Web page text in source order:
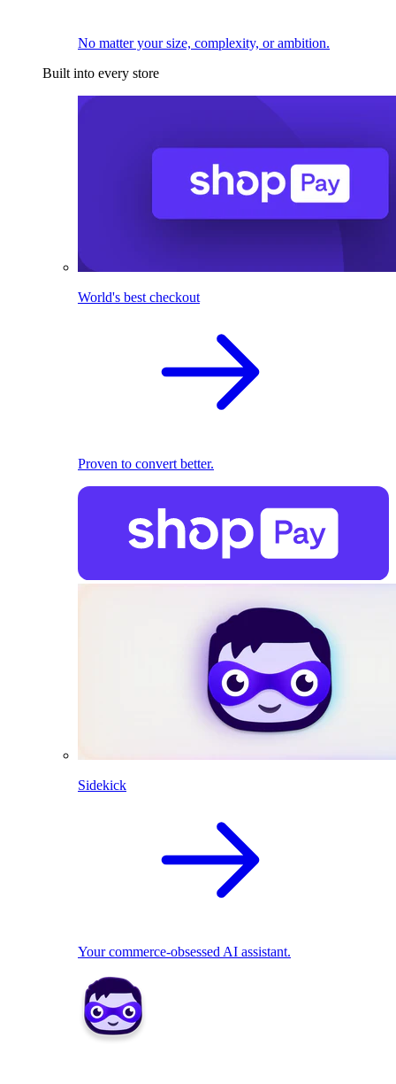
No matter your size, complexity, or ambition.
Built into every store
World's best checkout
Proven to convert better.
Sidekick
Your commerce-obsessed AI assistant.